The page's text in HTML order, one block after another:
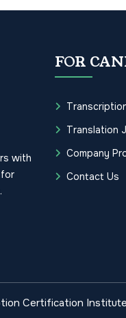
with
for
FOR
Translation
Company
Contact Us
Certification